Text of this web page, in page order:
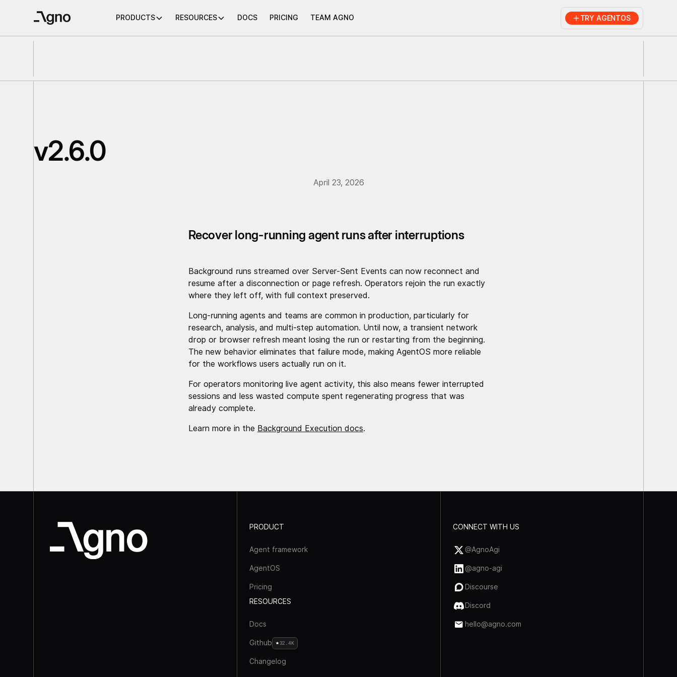
PRODUCTS RESOURCES DOCS PRICING TEAM AGNO TRY AGENTOS
v2.6.0
April 23, 2026
Recover long-running agent runs after interruptions
Background runs streamed over Server-Sent Events can now reconnect and
resume after a disconnection or page refresh. Operators rejoin the run exactly
where they left off, with full context preserved.
Long-running agents and teams are common in production, particularly for
research, analysis, and multi-step automation. Until now, a transient network
drop or browser refresh meant losing the run or restarting from the beginning.
The new behavior eliminates that failure mode, making AgentOS more reliable
for the workflows users actually run on it.
For operators monitoring live agent activity, this also means fewer interrupted
sessions and less wasted compute spent regenerating progress that was
already complete.
Learn more in the Background Execution docs.
PRODUCT
Agent framework
AgentOS
Pricing
RESOURCES
Docs
Github 32.4K
Changelog
CONNECT WITH US
@AgnoAgi
@agno-agi
Discourse
Discord
hello@agno.com